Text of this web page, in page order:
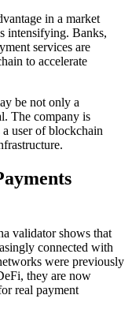
in a market
intensifying. Banks,
services are
to accelerate
be not only a
The company is
user of blockchain
validator shows that
connected with
were previously
they are now
real payment